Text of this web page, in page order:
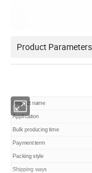
Product Parameters
Product name
Application
Bulk producing time
Payment term
Packing style
Shipping ways